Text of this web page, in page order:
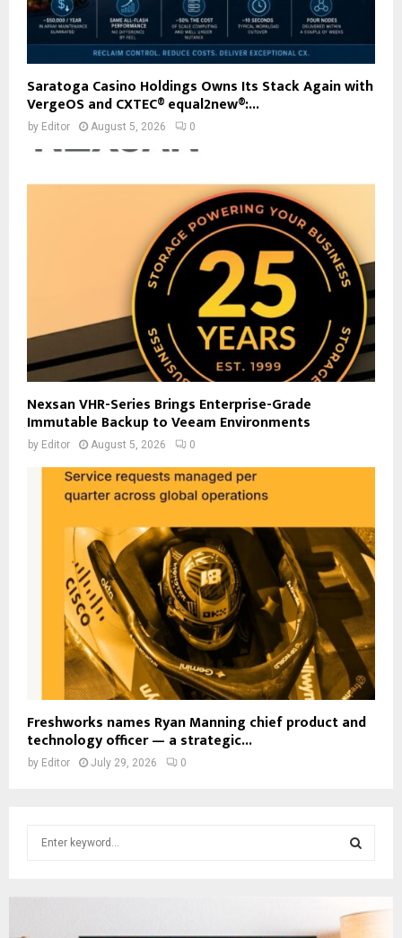
Saratoga Casino Holdings Owns Its Stack Again with
VergeOS and CXTEC® equal2new®:...
by Editor August 5, 2026 0
Nexsan VHR-Series Brings Enterprise-Grade
Immutable Backup to Veeam Environments
by Editor August 5, 2026 0
Freshworks names Ryan Manning chief product and
technology officer — a strategic...
by Editor July 29, 2026 0
E